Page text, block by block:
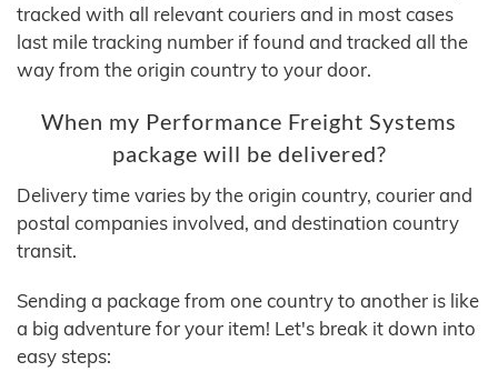
tracked with all relevant couriers and in most cases
last mile tracking number if found and tracked all the
way from the origin country to your door.
When my Performance Freight Systems
package will be delivered?
Delivery time varies by the origin country, courier and
postal companies involved, and destination country
transit.
Sending a package from one country to another is like
a big adventure for your item! Let's break it down into
easy steps: